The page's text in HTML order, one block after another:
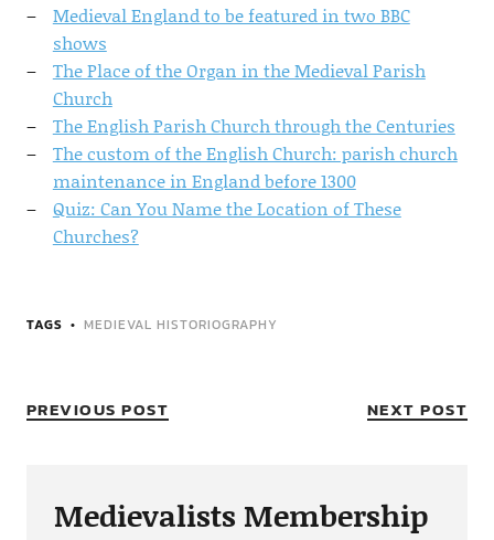
Medieval England to be featured in two BBC
shows
The Place of the Organ in the Medieval Parish
Church
The English Parish Church through the Centuries
The custom of the English Church: parish church
maintenance in England before 1300
Quiz: Can You Name the Location of These
Churches?
TAGS MEDIEVAL HISTORIOGRAPHY
PREVIOUS POST NEXT POST
Medievalists Membership